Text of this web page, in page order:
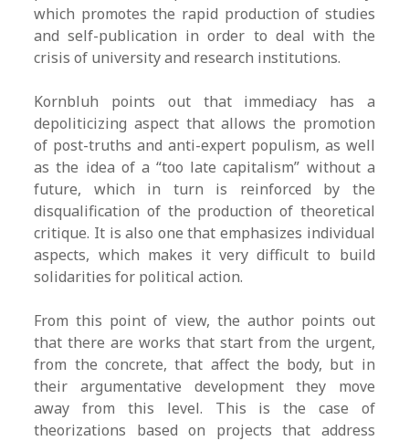
which promotes the rapid production of studies
and self-publication in order to deal with the
crisis of university and research institutions.
Kornbluh points out that immediacy has a
depoliticizing aspect that allows the promotion
of post-truths and anti-expert populism, as well
as the idea of a “too late capitalism” without a
future, which in turn is reinforced by the
disqualification of the production of theoretical
critique. It is also one that emphasizes individual
aspects, which makes it very difficult to build
solidarities for political action.
From this point of view, the author points out
that there are works that start from the urgent,
from the concrete, that affect the body, but in
their argumentative development they move
away from this level. This is the case of
theorizations based on projects that address